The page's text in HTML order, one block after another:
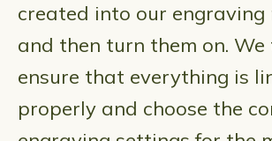
created into our engraving
and then turn them on. We
ensure that everything is
properly and choose the